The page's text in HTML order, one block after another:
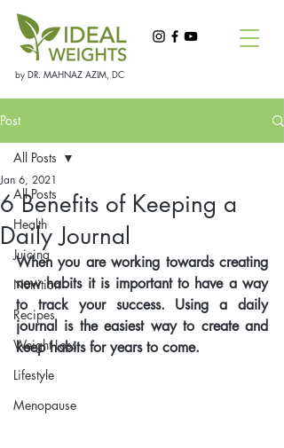
by DR. MAHNAZ AZIM, DC
Post
All Posts
Health
Juicing
Nutrition
Recipes
Weight Loss
Lifestyle
Menopause
All Posts
6 Benefits of Keeping a
Daily Journal
Jan 6, 2021
When you are working towards creating
new habits it is important to have a way
to track your success. Using a daily
journal is the easiest way to create and
keep habits for years to come.